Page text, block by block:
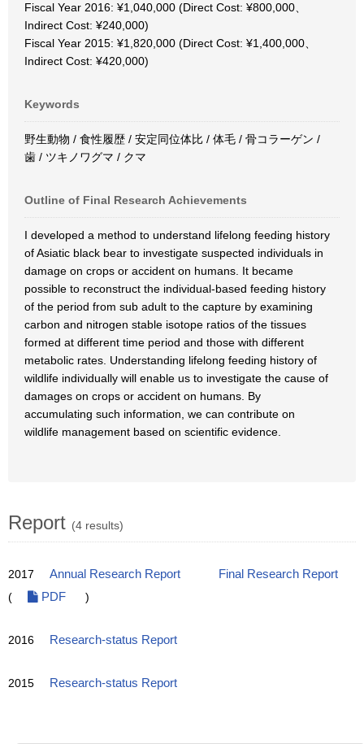
Fiscal Year 2016: ¥1,040,000 (Direct Cost: ¥800,000、
Indirect Cost: ¥240,000)
Fiscal Year 2015: ¥1,820,000 (Direct Cost: ¥1,400,000、
Indirect Cost: ¥420,000)
Keywords
野生動物 / 食性履歴 / 安定同位体比 / 体毛 / 骨コラーゲン /
歯 / ツキノワグマ / クマ
Outline of Final Research Achievements
I developed a method to understand lifelong feeding history
of Asiatic black bear to investigate suspected individuals in
damage on crops or accident on humans. It became
possible to reconstruct the individual-based feeding history
of the period from sub adult to the capture by examining
carbon and nitrogen stable isotope ratios of the tissues
formed at different time period and those with different
metabolic rates. Understanding lifelong feeding history of
wildlife individually will enable us to investigate the cause of
damages on crops or accident on humans. By
accumulating such information, we can contribute on
wildlife management based on scientific evidence.
Report (4 results)
2017 Annual Research Report
Final Research Report
(
PDF )
2016 Research-status Report
2015 Research-status Report